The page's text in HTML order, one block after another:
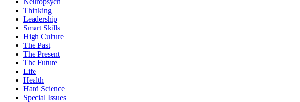
Neuropsych
Thinking
Leadership
Smart Skills
High Culture
The Past
The Present
The Future
Life
Health
Hard Science
Special Issues